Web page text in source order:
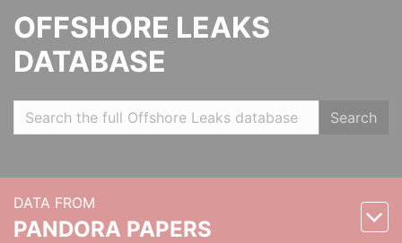
OFFSHORE LEAKS
DATABASE
Search
DATA FROM
PANDORA PAPERS